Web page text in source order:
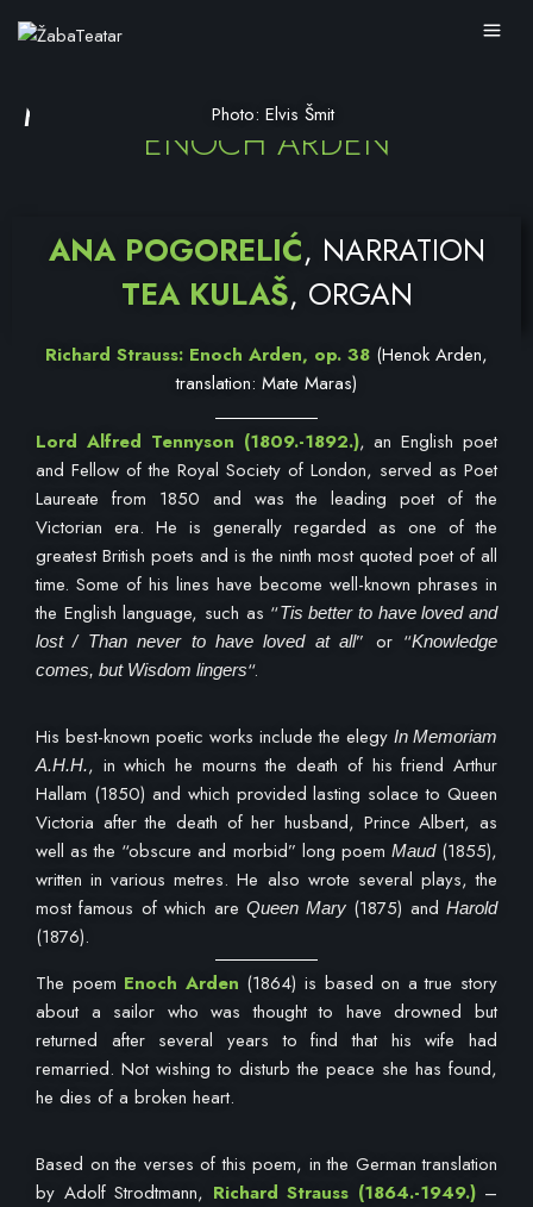
MELODRAMAENOCH ARDEN
Photo: Elvis Šmit
ANA POGORELIĆ, NARRATION
TEA KULAŠ, ORGAN
Richard Strauss: Enoch Arden, op. 38 (Henok Arden,
translation: Mate Maras)
Lord Alfred Tennyson (1809.-1892.), an English poet
and Fellow of the Royal Society of London, served as Poet
Laureate from 1850 and was the leading poet of the
Victorian era. He is generally regarded as one of the
greatest British poets and is the ninth most quoted poet of all
time. Some of his lines have become well-known phrases in
the English language, such as “Tis better to have loved and
lost / Than never to have loved at all” or “Knowledge
comes, but Wisdom lingers“.
His best-known poetic works include the elegy In Memoriam
A.H.H., in which he mourns the death of his friend Arthur
Hallam (1850) and which provided lasting solace to Queen
Victoria after the death of her husband, Prince Albert, as
well as the “obscure and morbid” long poem Maud(1855),
written in various metres. He also wrote several plays, the
most famous of which areQueen Mary(1875) andHarold
(1876).
The poem Enoch Arden (1864) is based on a true story
about a sailor who was thought to have drowned but
returned after several years to find that his wife had
remarried. Not wishing to disturb the peace she has found,
he dies of a broken heart.
Based on the verses of this poem, in the German translation
by Adolf Strodtmann, Richard Strauss (1864.-1949.)–